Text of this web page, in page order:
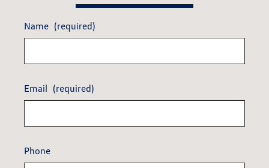
Name (required)
Email (required)
Phone